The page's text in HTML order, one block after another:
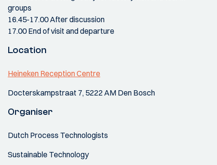
groups
16.45-17.00 After discussion
17.00 End of visit and departure
Location
Heineken Reception Centre
Docterskampstraat 7, 5222 AM Den Bosch
Organiser
Dutch Process Technologists
Sustainable Technology